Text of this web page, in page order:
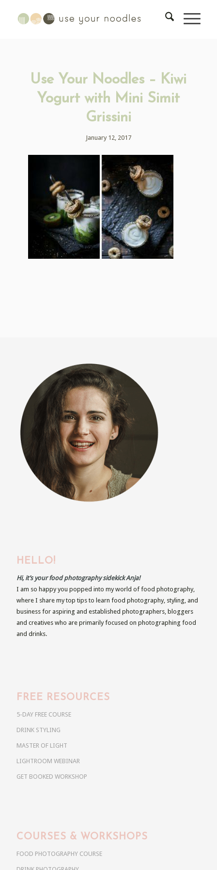
Use Your Noodles – Kiwi
Yogurt with Mini Simit
Grissini
January 12, 2017
HELLO!
Hi, it’s your food photography sidekick Anja!
I am so happy you popped into my world of food photography,
where I share my top tips to learn food photography, styling, and
business for aspiring and established photographers, bloggers
and creatives who are primarily focused on photographing food
and drinks.
FREE RESOURCES
5-DAY FREE COURSE
DRINK STYLING
MASTER OF LIGHT
LIGHTROOM WEBINAR
GET BOOKED WORKSHOP
COURSES & WORKSHOPS
FOOD PHOTOGRAPHY COURSE